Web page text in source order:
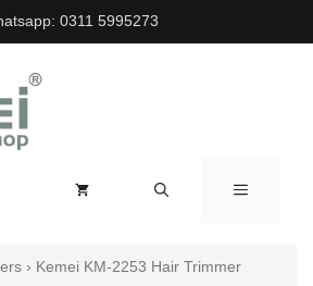
0311 5995273
MENU
› Kemei KM-2253 Hair Trimmer